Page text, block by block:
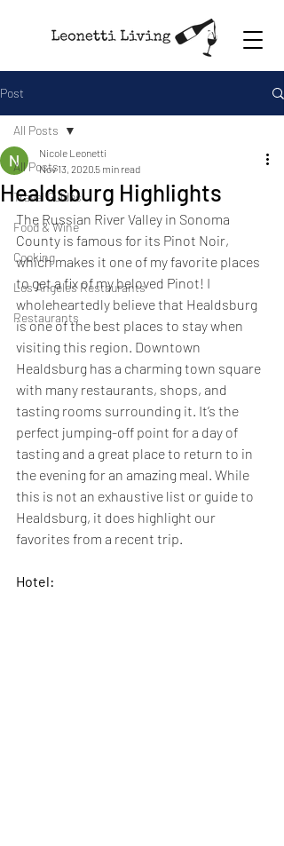
Post
All Posts
Travel Guides
Food & Wine
Cooking
Los Angeles Restaurants
Restaurants
All Posts
Healdsburg Highlights
Nicole Leonetti
Nov 13, 20205 min read
The Russian River Valley in Sonoma
County is famous for its Pinot Noir,
which makes it one of my favorite places
to get a fix of my beloved Pinot! I
wholeheartedly believe that Healdsburg
is one of the best places to stay when
visiting this region. Downtown
Healdsburg has a charming town square
with many restaurants, shops, and
tasting rooms surrounding it. It’s the
perfect jumping-off point for a day of
tasting and a great place to return to in
the evening for an amazing meal. While
this is not an exhaustive list or guide to
Healdsburg, it does highlight our
favorites from a recent trip.
Hotel: